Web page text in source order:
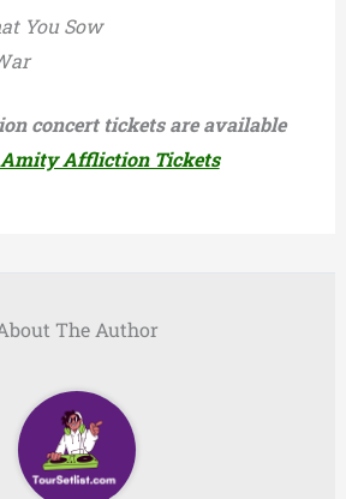
You Sow
concert tickets are available
Amity Affliction Tickets
The Author